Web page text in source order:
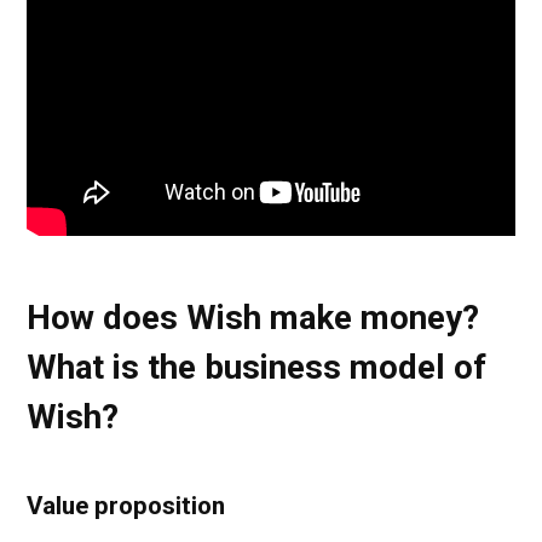
How does Wish make money?
What is the business model of
Wish?
Value proposition